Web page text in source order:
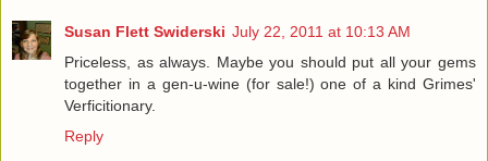
Susan Flett Swiderski July 22, 2011 at 10:13 AM
Priceless, as always. Maybe you should put all your gems
together in a gen-u-wine (for sale!) one of a kind Grimes'
Verficitionary.
Reply